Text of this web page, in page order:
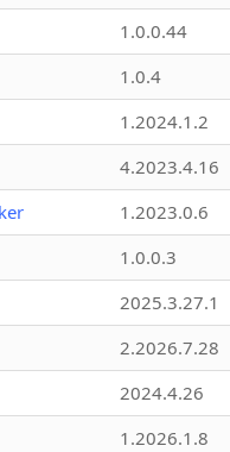
1.0.0.44
1.0.4
1.2024.1.2
4.2023.4.16
1.2023.0.6
1.0.0.3
2025.3.27.1
2.2026.7.28
2024.4.26
1.2026.1.8